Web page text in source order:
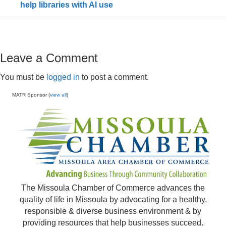
help libraries with AI use
Leave a Comment
You must be logged in to post a comment.
MATR Sponsor (view all)
The Missoula Chamber of Commerce advances the
quality of life in Missoula by advocating for a healthy,
responsible & diverse business environment & by
providing resources that help businesses succeed.